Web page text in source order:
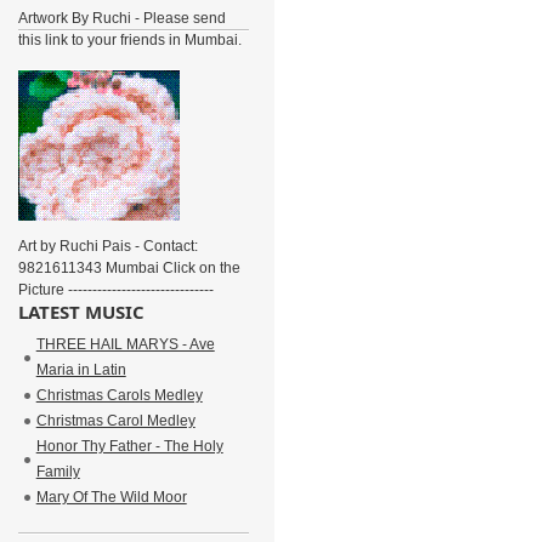
Artwork By Ruchi - Please send
this link to your friends in Mumbai.
Art by Ruchi Pais - Contact:
9821611343 Mumbai Click on the
Picture ------------------------------
LATEST MUSIC
THREE HAIL MARYS - Ave
Maria in Latin
Christmas Carols Medley
Christmas Carol Medley
Honor Thy Father - The Holy
Family
Mary Of The Wild Moor